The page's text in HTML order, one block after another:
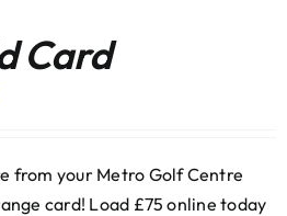
Card
from your Metro Golf Centre
card! Load £75 online today